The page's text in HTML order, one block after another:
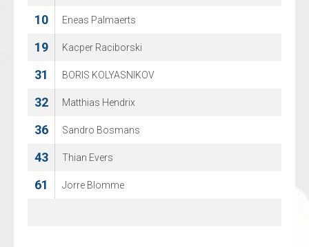
10 Eneas Palmaerts
19 Kacper Raciborski
31 BORIS KOLYASNIKOV
32 Matthias Hendrix
36 Sandro Bosmans
43 Thian Evers
61 Jorre Blomme
14 Luka Mittendorff
19 Tom Speel
20 Bryn Eimers
22 Dave, van den Bos
26 Stijn Andringa
27 Matt Ustaski
28 Matt Green